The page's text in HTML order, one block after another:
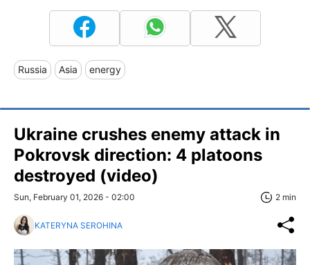
Russia Asia energy
Ukraine crushes enemy attack in
Pokrovsk direction: 4 platoons
destroyed (video)
Sun, February 01, 2026 - 02:00 2 min
KATERYNA SEROHINA